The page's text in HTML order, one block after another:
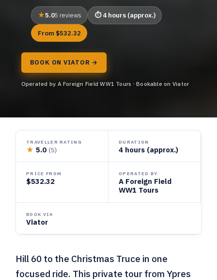
5.05 reviews 4 hours (approx.)
From $532.32
BOOK ON VIATOR →
Operated by A Foreign Field WW1 Tours · Bookable on Viator
TRAVELLER RATING
★ 5.0 (5)
DURATION
4 hours (approx.)
PRICE FROM
$532.32
OPERATED BY
A Foreign Field
WW1 Tours
BOOK VIA
Viator
Hill 60 to the Christmas Truce in one
focused ride. This private tour from Ypres